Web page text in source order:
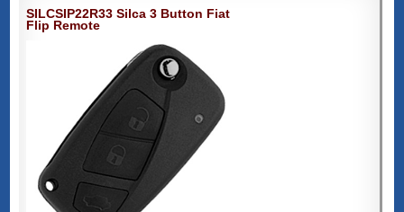
SILCSIP22R33 Silca 3 Button Fiat
Flip Remote